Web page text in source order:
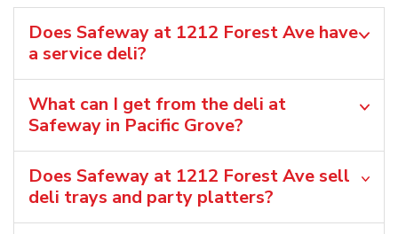
Does Safeway at 1212 Forest Ave have
a service deli?
What can I get from the deli at
Safeway in Pacific Grove?
Does Safeway at 1212 Forest Ave sell
deli trays and party platters?